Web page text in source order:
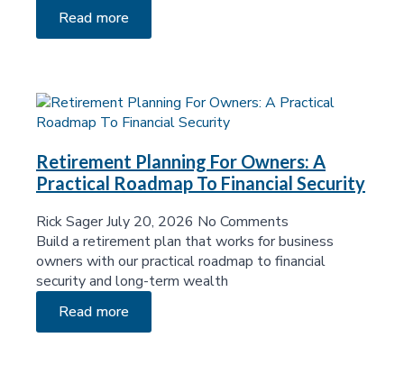
Read more
Retirement Planning For Owners: A
Practical Roadmap To Financial Security
Rick SagerJuly 20, 2026 No Comments
Build a retirement plan that works for business
owners with our practical roadmap to financial
security and long-term wealth
Read more